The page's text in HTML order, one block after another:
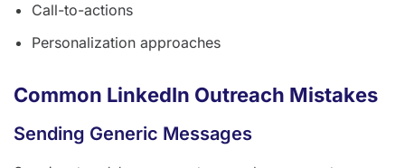
Call-to-actions
Personalization approaches
Common LinkedIn Outreach Mistakes
Sending Generic Messages